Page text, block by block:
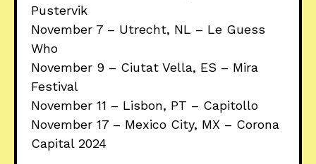
Pustervik
November 7 – Utrecht, NL – Le Guess
Who
November 9 – Ciutat Vella, ES – Mira
Festival
November 11 – Lisbon, PT – Capitollo
November 17 – Mexico City, MX – Corona
Capital 2024